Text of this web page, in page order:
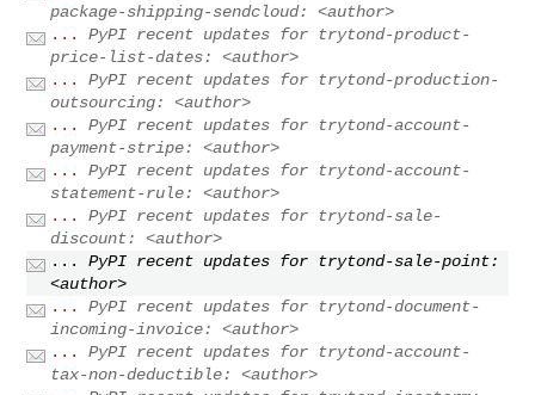
package-shipping-sendcloud: <author>
...
PyPI recent updates for trytond-product-
price-list-dates: <author>
...
PyPI recent updates for trytond-production-
outsourcing: <author>
...
PyPI recent updates for trytond-account-
payment-stripe: <author>
...
PyPI recent updates for trytond-account-
statement-rule: <author>
...
PyPI recent updates for trytond-sale-
discount: <author>
...
PyPI recent updates for trytond-sale-point:
<author>
...
PyPI recent updates for trytond-document-
incoming-invoice: <author>
...
PyPI recent updates for trytond-account-
tax-non-deductible: <author>